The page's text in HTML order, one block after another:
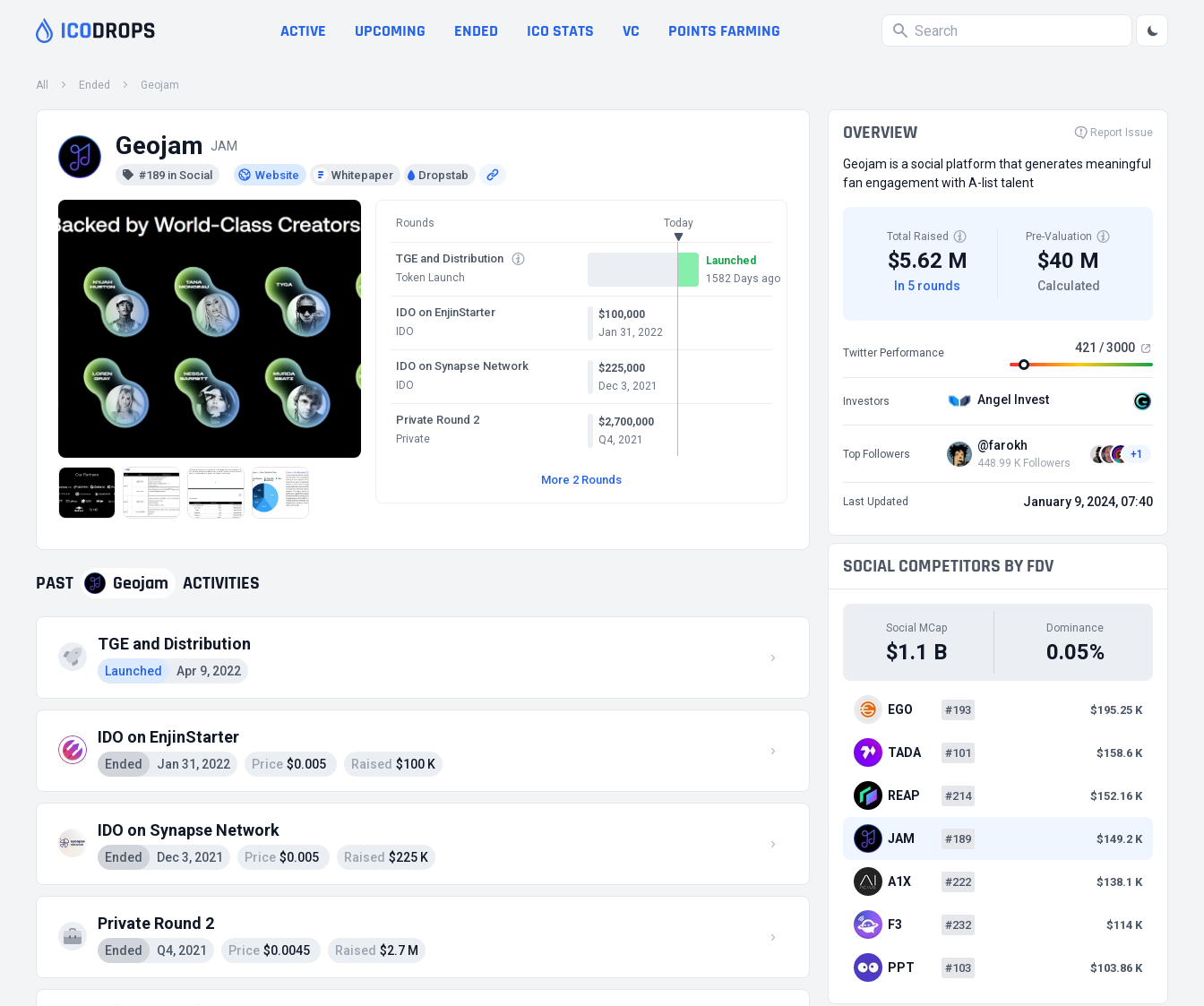
ACTIVE UPCOMING ENDED ICO STATS VC POINTS FARMING
All Ended Geojam
Geojam JAM
#189 in Social Website Whitepaper Dropstab
Rounds Today
TGE and Distribution
Token Launch
Launched
1582 Days ago
IDO on EnjinStarter
IDO
$100,000
Jan 31, 2022
IDO on Synapse Network
IDO
$225,000
Dec 3, 2021
Private Round 2
Private
$2,700,000
Q4, 2021
More 2 Rounds
PAST Geojam ACTIVITIES
TGE and Distribution
Launched Apr 9, 2022
IDO on EnjinStarter
Ended Jan 31, 2022 Price $0.005 Raised $100 K
IDO on Synapse Network
Ended Dec 3, 2021 Price $0.005 Raised $225 K
Private Round 2
Ended Q4, 2021 Price $0.0045 Raised $2.7 M
OVERVIEW Report Issue
Geojam is a social platform that generates meaningful
fan engagement with A-list talent
Total Raised
$5.62 M
In 5 rounds
Pre-Valuation
$40 M
Calculated
Twitter Performance 421 / 3000
Investors Angel Invest
Top Followers
@farokh
448.99 K Followers
+1
Last Updated January 9, 2024, 07:40
SOCIAL COMPETITORS BY FDV
Social MCap
$1.1 B
Dominance
0.05%
EGO #193 $195.25 K
TADA #101 $158.6 K
REAP #214 $152.16 K
JAM #189 $149.2 K
A1X #222 $138.1 K
F3 #232 $114 K
PPT #103 $103.86 K